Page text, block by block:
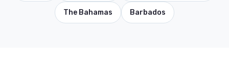
The Bahamas Barbados